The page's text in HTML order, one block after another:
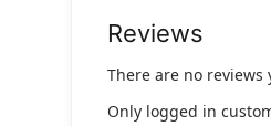
Reviews
There are no reviews
Only logged in